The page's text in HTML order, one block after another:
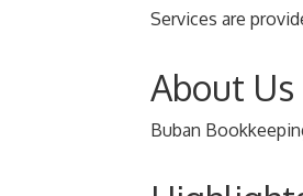
Services are
About Us
Buban